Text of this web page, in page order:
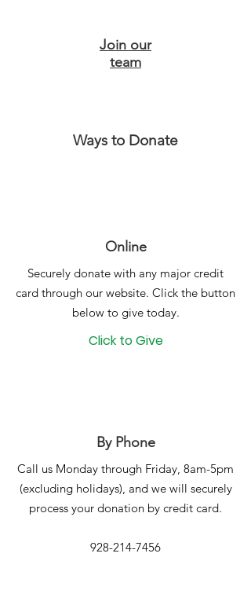
Join our
team
Ways to Donate
Online
Securely donate with any major credit
card through our website. Click the button
below to give today.
Click to Give
By Phone
Call us Monday through Friday, 8am-5pm
(excluding holidays), and we will securely
process your donation by credit card.
928-214-7456